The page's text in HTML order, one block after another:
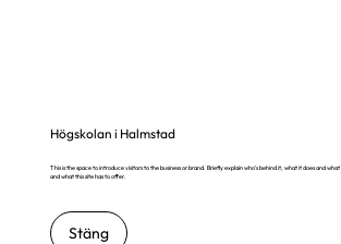
Högskolan i Halmstad
This is the space to introduce visitors to the business or brand. Briefly explain who's behind it, what it does and
and what this site has to offer.
Stäng